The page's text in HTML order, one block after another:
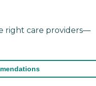
right care providers—